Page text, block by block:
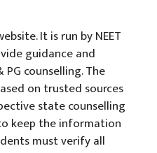
It is run by NEET
guidance and
counselling. The
on trusted sources
state counselling
keep the information
must verify all